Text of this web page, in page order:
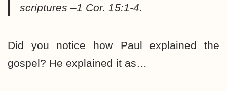
scriptures –1 Cor. 15:1-4.
Did you notice how Paul explained the
gospel? He explained it as…